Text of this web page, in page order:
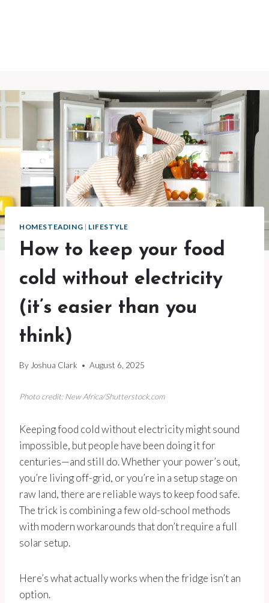
HOMESTEADING | LIFESTYLE
How to keep your food
cold without electricity
(it’s easier than you
think)
By Joshua Clark August 6, 2025
Photo credit: New Africa/Shutterstock.com
Keeping food cold without electricity might sound
impossible, but people have been doing it for
centuries—and still do. Whether your power’s out,
you’re living off-grid, or you’re in a setup stage on
raw land, there are reliable ways to keep food safe.
The trick is combining a few old-school methods
with modern workarounds that don’t require a full
solar setup.
Here’s what actually works when the fridge isn’t an
option.